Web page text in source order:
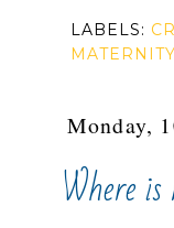
LABELS:
MATERNITY
Monday,
Where